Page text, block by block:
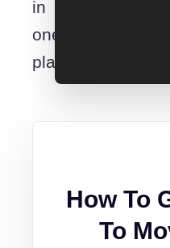
in
one
place.
How To
To